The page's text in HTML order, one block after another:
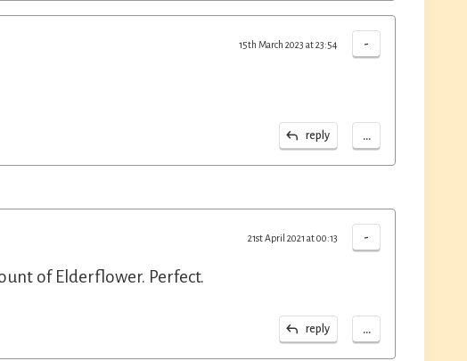
-
15th March 2023 at 23:54
reply ...
-
21st April 2021 at 00:13
of Elderflower. Perfect.
reply ...